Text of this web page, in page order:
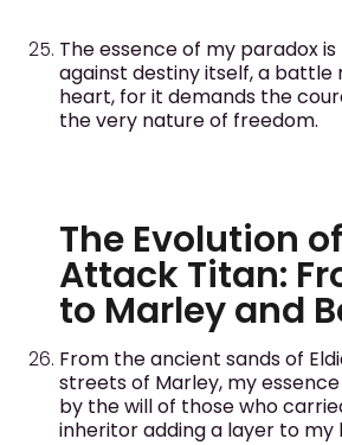
The essence of my paradox
against destiny itself, a
heart, for it demands the
the very nature of freedom.
The Evolution
Attack Titan:
to Marley and
From the ancient sands of
streets of Marley, my
by the will of those who
inheritor adding a layer to my